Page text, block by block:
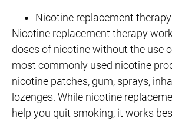
Nicotine replacement therapy
Nicotine replacement therapy
doses of nicotine without the use
most commonly used nicotine
nicotine patches, gum, sprays,
lozenges. While nicotine
help you quit smoking, it works